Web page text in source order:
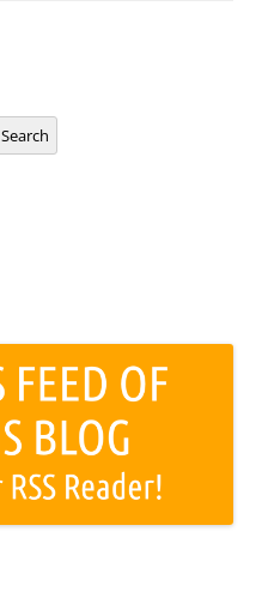
Search